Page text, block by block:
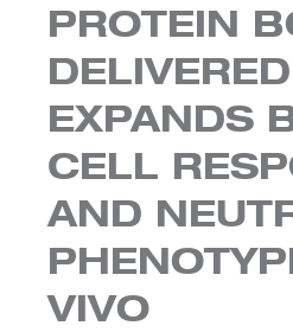
PROTEIN
EXPANDS
CELL
AND
VIVO